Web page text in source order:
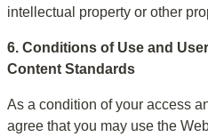
intellectual property or other
6. Conditions of Use and
Content Standards
As a condition of your access
agree that you may use the